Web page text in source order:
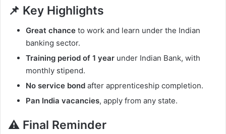
📌 Key Highlights
Great chance to work and learn under the Indian
banking sector.
Training period of 1 year under Indian Bank, with
monthly stipend.
No service bond after apprenticeship completion.
Pan India vacancies, apply from any state.
⚠️ Final Reminder